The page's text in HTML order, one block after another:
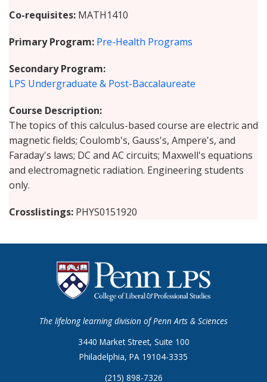
Co-requisites MATH1410
Primary Program Pre-Health Programs
Secondary Program
LPS Undergraduate & Post-Baccalaureate
Course Description
The topics of this calculus-based course are electric and
magnetic fields; Coulomb's, Gauss's, Ampere's, and
Faraday's laws; DC and AC circuits; Maxwell's equations
and electromagnetic radiation. Engineering students
only.
Crosslistings PHYS0151920
The lifelong learning division of Penn Arts & Sciences
3440 Market Street, Suite 100
Philadelphia, PA 19104-3335
(215) 898-7326